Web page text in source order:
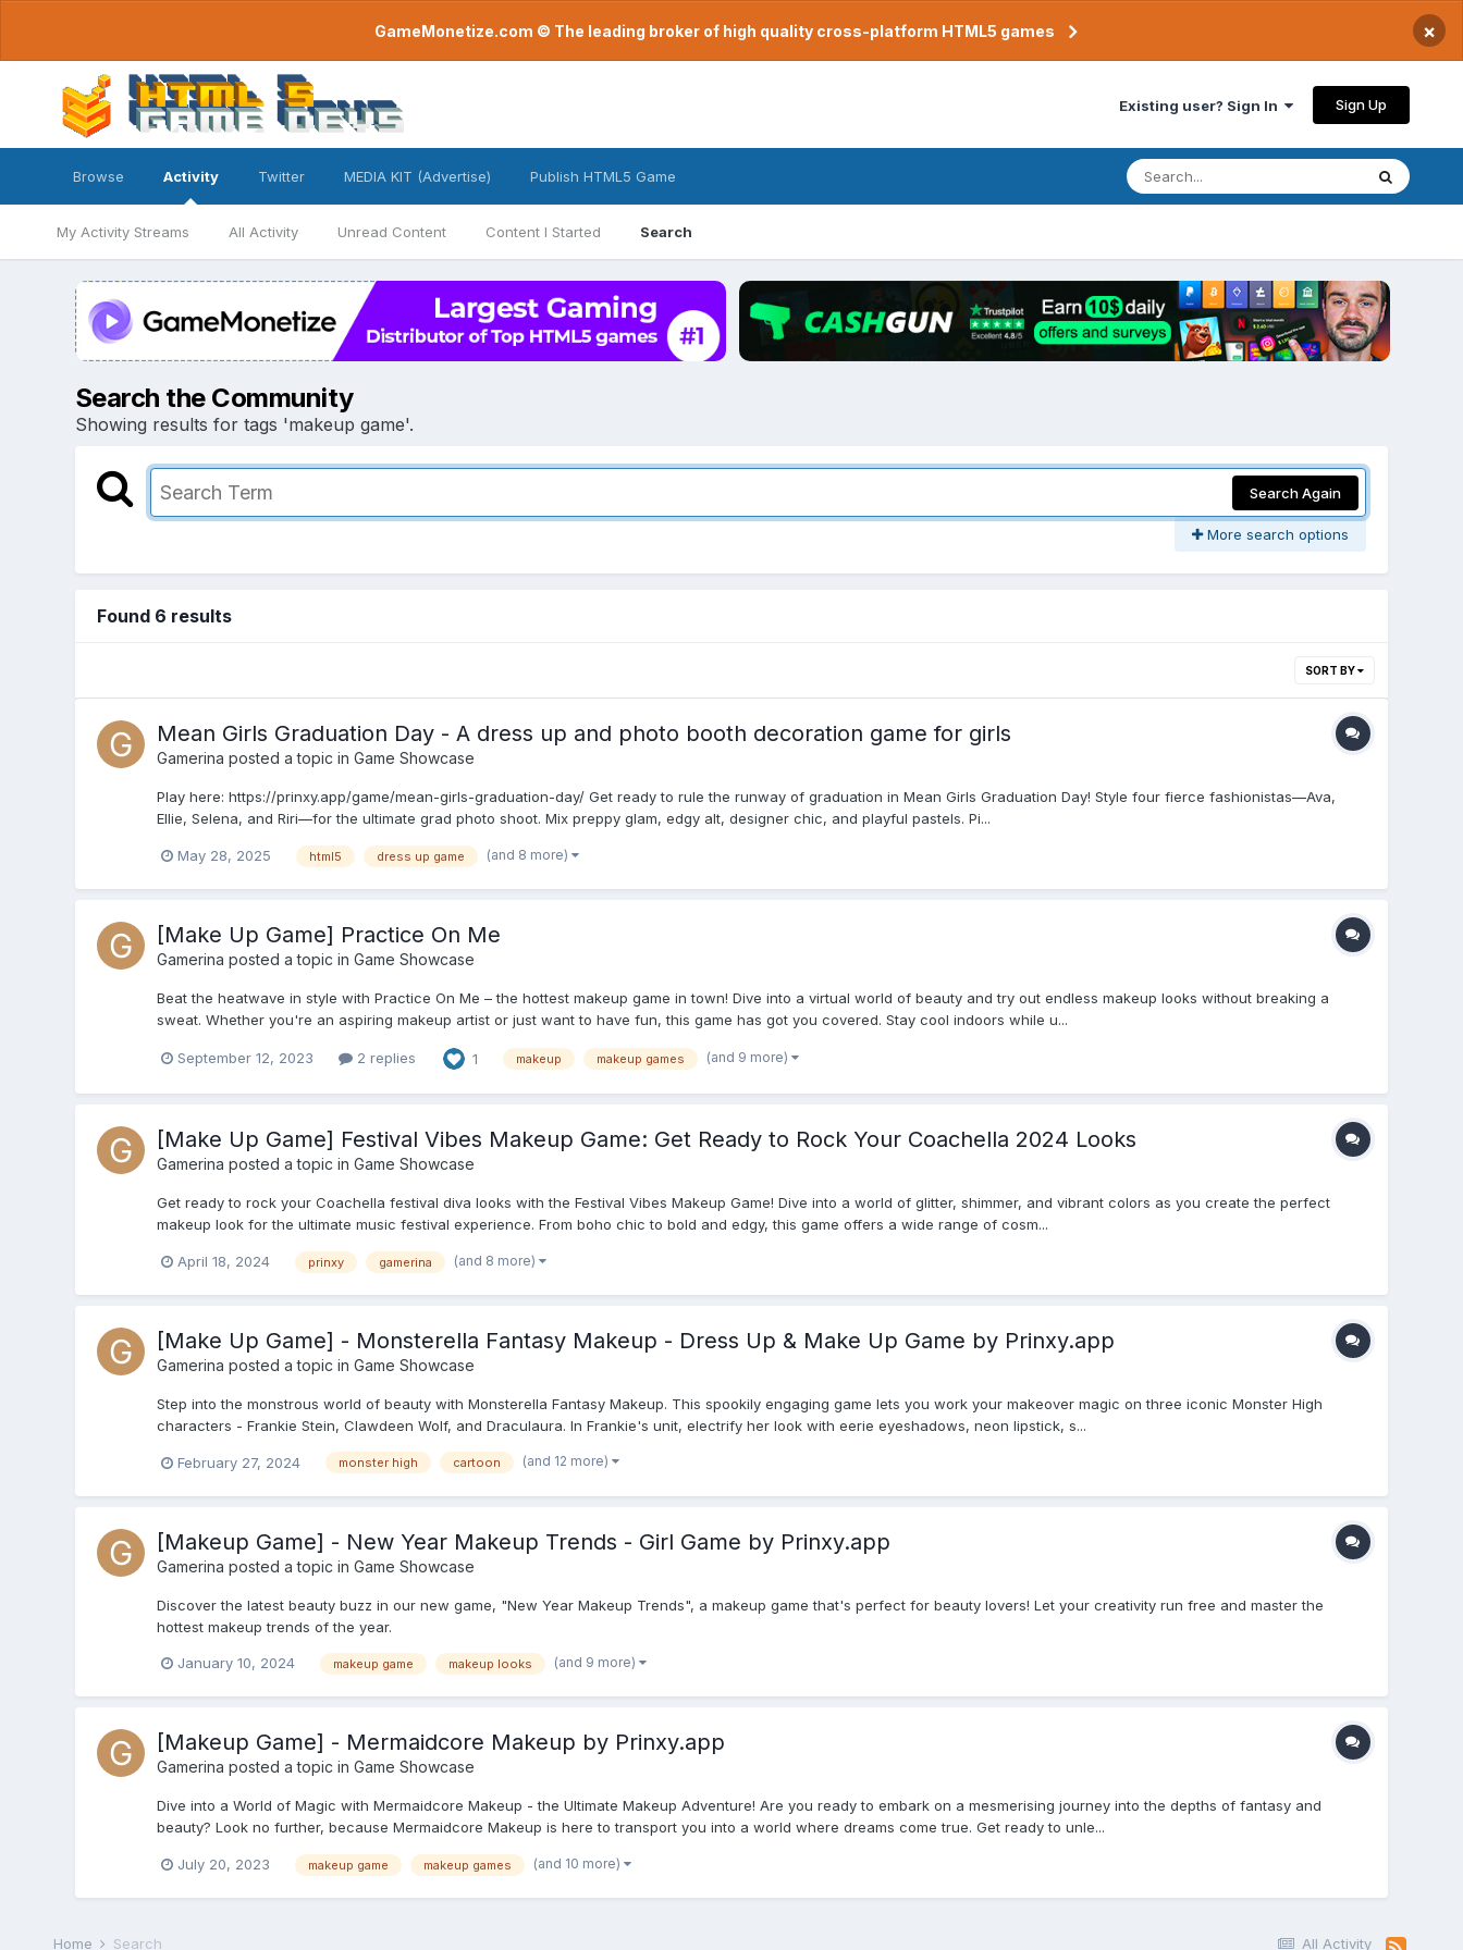
GameMonetize.com © The leading broker of high quality cross-platform HTML5 games ×
Existing user? Sign In Sign Up
Browse Activity
My Activity Streams All Activity Unread Content Content I Started Search
Twitter MEDIA KIT (Advertise) Publish HTML5 Game
Search the Community
Showing results for tags 'makeup game'.
Search Again
More search options
Found 6 results
SORT BY
Mean Girls Graduation Day - A dress up and photo booth decoration game for girls
Gamerina posted a topic in Game Showcase
Play here: https://prinxy.app/game/mean-girls-graduation-day/ Get ready to rule the runway of graduation in Mean Girls Graduation Day! Style four fierce fashionistas—Ava,
Ellie, Selena, and Riri—for the ultimate grad photo shoot. Mix preppy glam, edgy alt, designer chic, and playful pastels. Pi...
May 28, 2025 html5 dress up game (and 8 more)
[Make Up Game] Practice On Me
Gamerina posted a topic in Game Showcase
Beat the heatwave in style with Practice On Me – the hottest makeup game in town! Dive into a virtual world of beauty and try out endless makeup looks without breaking a
sweat. Whether you're an aspiring makeup artist or just want to have fun, this game has got you covered. Stay cool indoors while u...
September 12, 2023 2 replies 1 makeup makeup games (and 9 more)
[Make Up Game] Festival Vibes Makeup Game: Get Ready to Rock Your Coachella 2024 Looks
Gamerina posted a topic in Game Showcase
Get ready to rock your Coachella festival diva looks with the Festival Vibes Makeup Game! Dive into a world of glitter, shimmer, and vibrant colors as you create the perfect
makeup look for the ultimate music festival experience. From boho chic to bold and edgy, this game offers a wide range of cosm...
April 18, 2024 prinxy gamerina (and 8 more)
[Make Up Game] - Monsterella Fantasy Makeup - Dress Up & Make Up Game by Prinxy.app
Gamerina posted a topic in Game Showcase
Step into the monstrous world of beauty with Monsterella Fantasy Makeup. This spookily engaging game lets you work your makeover magic on three iconic Monster High
characters - Frankie Stein, Clawdeen Wolf, and Draculaura. In Frankie's unit, electrify her look with eerie eyeshadows, neon lipstick, s...
February 27, 2024 monster high cartoon (and 12 more)
[Makeup Game] - New Year Makeup Trends - Girl Game by Prinxy.app
Gamerina posted a topic in Game Showcase
Discover the latest beauty buzz in our new game, "New Year Makeup Trends", a makeup game that's perfect for beauty lovers! Let your creativity run free and master the
hottest makeup trends of the year.
January 10, 2024 makeup game makeup looks (and 9 more)
[Makeup Game] - Mermaidcore Makeup by Prinxy.app
Gamerina posted a topic in Game Showcase
Dive into a World of Magic with Mermaidcore Makeup - the Ultimate Makeup Adventure! Are you ready to embark on a mesmerising journey into the depths of fantasy and
beauty? Look no further, because Mermaidcore Makeup is here to transport you into a world where dreams come true. Get ready to unle...
July 20, 2023 makeup game makeup games (and 10 more)
All Activity
Home Search